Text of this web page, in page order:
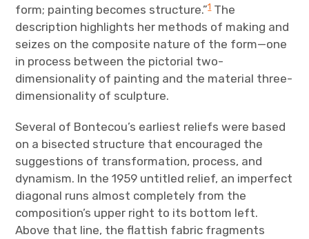
form; painting becomes structure.”1The
description highlights her methods of making and
seizes on the composite nature of the form—one
in process between the pictorial two-
dimensionality of painting and the material three-
dimensionality of sculpture.
Several of Bontecou’s earliest reliefs were based
on a bisected structure that encouraged the
suggestions of transformation, process, and
dynamism. In the 1959 untitled relief, an imperfect
diagonal runs almost completely from the
composition’s upper right to its bottom left.
Above that line, the flattish fabric fragments